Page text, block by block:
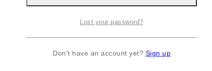
Lost your password?
Don't have an account yet? Sign up